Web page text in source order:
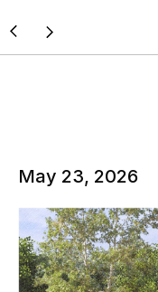
May 23, 2026